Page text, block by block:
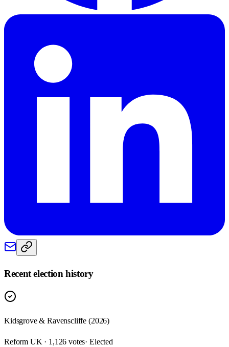
Recent election history
Kidsgrove & Ravenscliffe (2026)
Reform UK · 1,126 votes· Elected